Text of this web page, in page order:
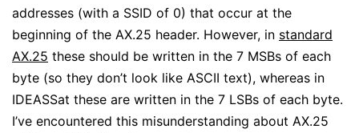
addresses (with a SSID of 0) that occur at the
beginning of the AX.25 header. However, in standard
AX.25 these should be written in the 7 MSBs of each
byte (so they don’t look like ASCII text), whereas in
IDEASSat these are written in the 7 LSBs of each byte.
I’ve encountered this misunderstanding about AX.25